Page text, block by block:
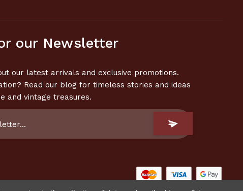
our Newsletter
our latest arrivals and exclusive promotions.
Read our blog for timeless stories and ideas
and vintage treasures.